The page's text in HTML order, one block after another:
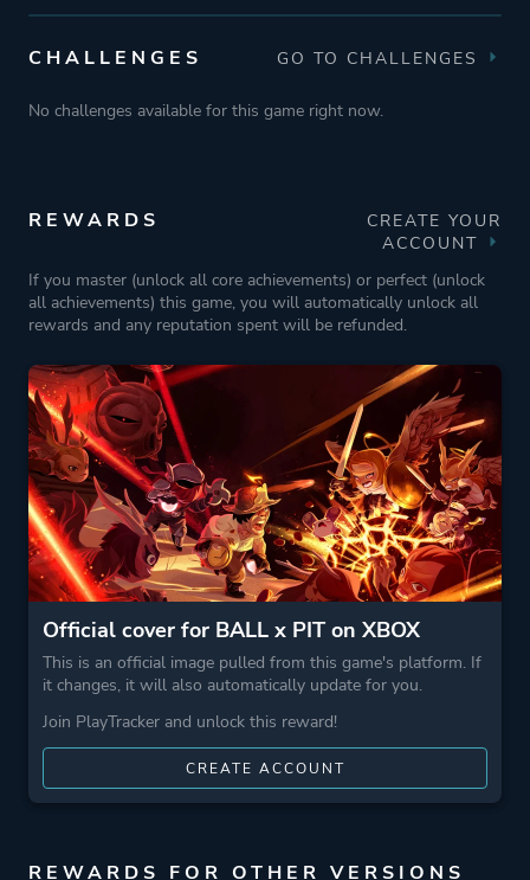
Mode Single Player
Action
Crafting
Bullet Hell
Management
Farming
Stylized
Building
Pixel Graphics
Combat
Base Building
Shoot 'em Up
CHALLENGES GO TO CHALLENGES
No challenges available for this game right now.
REWARDS
CREATE YOUR
ACCOUNT
If you master (unlock all core achievements) or perfect (unlock
all achievements) this game, you will automatically unlock all
rewards and any reputation spent will be refunded.
Official cover for BALL x PIT on XBOX
This is an official image pulled from this game's platform. If
it changes, it will also automatically update for you.
Join PlayTracker and unlock this reward!
CREATE ACCOUNT
REWARDS FOR OTHER VERSIONS